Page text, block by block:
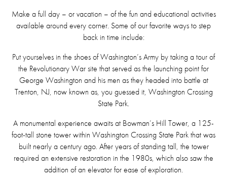
Make a full day – or vacation – of the fun and educational activities
available around every corner. Some of our favorite ways to step
back in time include:
Put yourselves in the shoes of Washington’s Army by taking a tour of
the Revolutionary War site that served as the launching point for
George Washington and his men as they headed into battle at
Trenton, NJ, now known as, you guessed it, Washington Crossing
State Park.
A monumental experience awaits at Bowman’s Hill Tower, a 125-
foot-tall stone tower within Washington Crossing State Park that was
built nearly a century ago. After years of standing tall, the tower
required an extensive restoration in the 1980s, which also saw the
addition of an elevator for ease of exploration.